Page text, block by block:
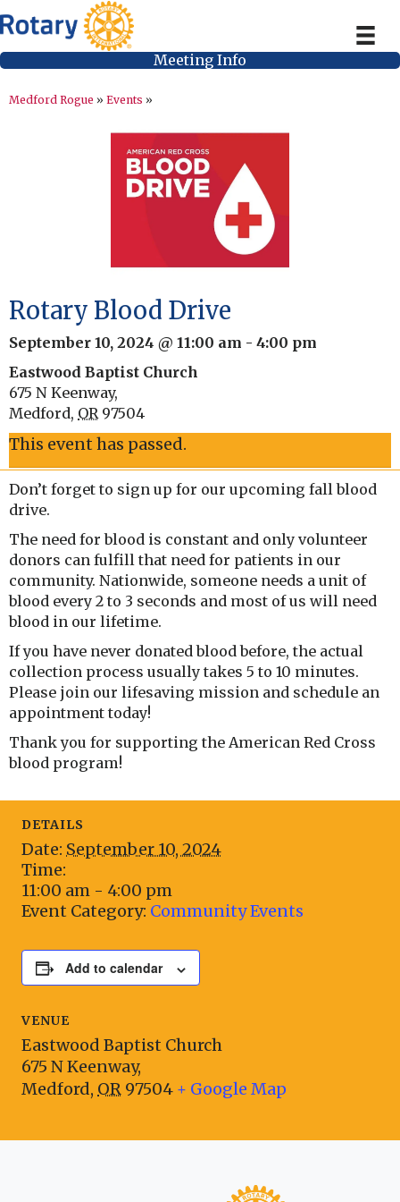
Meeting Info
Medford Rogue » Events »
Rotary Blood Drive
September 10, 2024 @ 11:00 am - 4:00 pm
Eastwood Baptist Church
675 N Keenway,
Medford, OR 97504
This event has passed.
Don’t forget to sign up for our upcoming fall blood
drive.
The need for blood is constant and only volunteer
donors can fulfill that need for patients in our
community. Nationwide, someone needs a unit of
blood every 2 to 3 seconds and most of us will need
blood in our lifetime.
If you have never donated blood before, the actual
collection process usually takes 5 to 10 minutes.
Please join our lifesaving mission and schedule an
appointment today!
Thank you for supporting the American Red Cross
blood program!
DETAILS
Date: September 10, 2024
Time:
11:00 am - 4:00 pm
Event Category: Community Events
Add to calendar
VENUE
Eastwood Baptist Church
675 N Keenway,
Medford, OR 97504 + Google Map